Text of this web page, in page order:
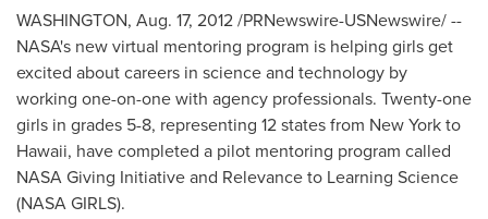
WASHINGTON, Aug. 17, 2012/PRNewswire-USNewswire/ --
NASA's new virtual mentoring program is helping girls get
excited about careers in science and technology by
working one-on-one with agency professionals. Twenty-one
girls in grades 5-8, representing 12 states from New Yorkto
Hawaii, have completed a pilot mentoring program called
NASA Giving Initiative and Relevance to Learning Science
(NASA GIRLS).